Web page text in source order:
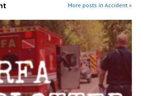
More posts in Accident »